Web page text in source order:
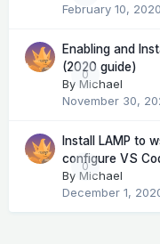
February 10, 2020
0
Enabling and
(2020 guide)
By Michael
November 30,
0
Install LAMP to
configure VS
By Michael
December 1,